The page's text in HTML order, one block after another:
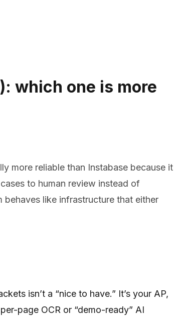
which one is more
more reliable than Instabase because it
to human review instead of
like infrastructure that either
isn’t a “nice to have.” It’s your AP,
page OCR or “demo-ready” AI